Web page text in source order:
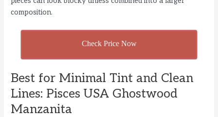
composition.
Check Price Now
Best for Minimal Tint and Clean
Lines: Pisces USA Ghostwood
Manzanita